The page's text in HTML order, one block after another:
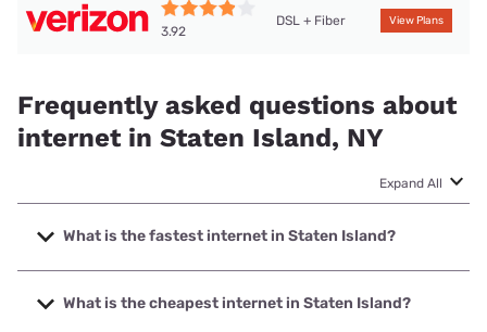
3.92
DSL + Fiber View Plans
Frequently asked questions about
internet in Staten Island, NY
Expand All
What is the fastest internet in Staten Island?
The fastest internet in Staten Island is Verizon Home
Internet with speeds up to 2048 Mbps.
What is the cheapest internet in Staten Island?